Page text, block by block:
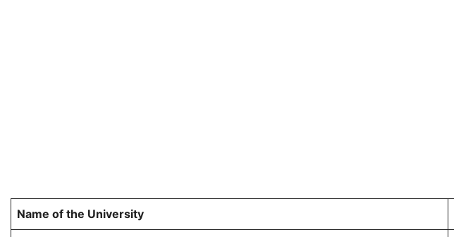
Name of the University